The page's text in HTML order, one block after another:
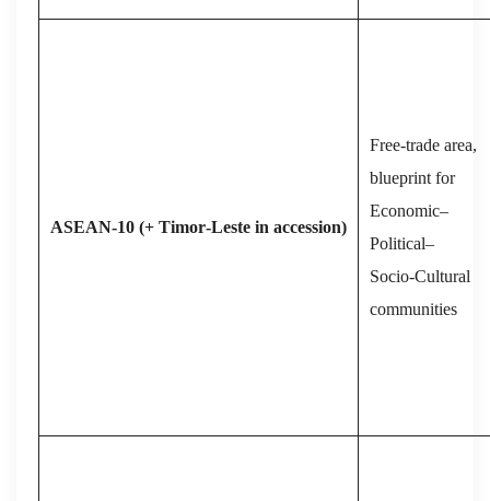
ASEAN‑10 (+ Timor‑Leste in accession)
Free‑trade area,
blueprint for
Economic–
Political–
Socio‑Cultural
communities